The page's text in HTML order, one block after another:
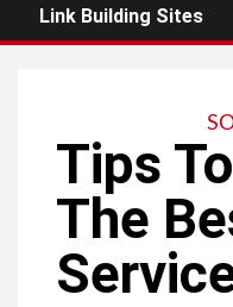
Link Building Sites
Tips
The